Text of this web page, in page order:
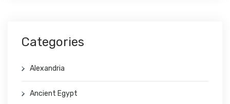
Categories
Alexandria
Ancient Egypt